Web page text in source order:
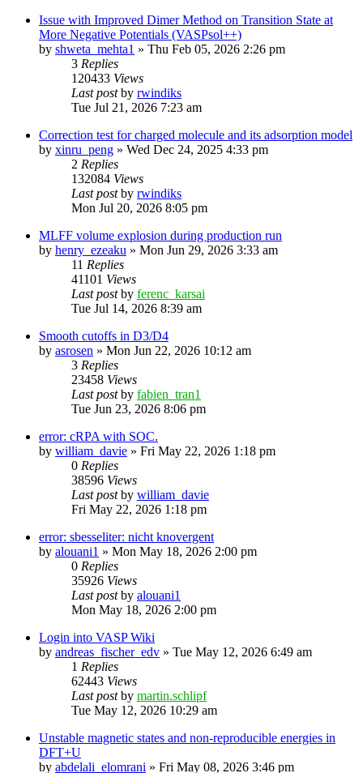
Issue with Improved Dimer Method on Transition State at
More Negative Potentials (VASPsol++)
by shweta_mehta1 » Thu Feb 05, 2026 2:26 pm
3 Replies
120433 Views
Last postby rwindiks
Tue Jul 21, 2026 7:23 am
Correction test for charged molecule and its adsorption model
by xinru_peng » Wed Dec 24, 2025 4:33 pm
2 Replies
132084 Views
Last postby rwindiks
Mon Jul 20, 2026 8:05 pm
MLFF volume explosion during production run
by henry_ezeaku » Mon Jun 29, 2026 3:33 am
11 Replies
41101 Views
Last postby ferenc_karsai
Tue Jul 14, 2026 8:39 am
Smooth cutoffs in D3/D4
by asrosen » Mon Jun 22, 2026 10:12 am
3 Replies
23458 Views
Last postby fabien_tran1
Tue Jun 23, 2026 8:06 pm
error: cRPA with SOC.
by william_davie » Fri May 22, 2026 1:18 pm
0 Replies
38596 Views
Last postby william_davie
Fri May 22, 2026 1:18 pm
error: sbesseliter: nicht knovergent
by alouani1 » Mon May 18, 2026 2:00 pm
0 Replies
35926 Views
Last postby alouani1
Mon May 18, 2026 2:00 pm
Login into VASP Wiki
by andreas_fischer_edv » Tue May 12, 2026 6:49 am
1 Replies
62443 Views
Last postby martin.schlipf
Tue May 12, 2026 10:29 am
Unstable magnetic states and non-reproducible energies in
DFT+U
by abdelali_elomrani » Fri May 08, 2026 3:46 pm